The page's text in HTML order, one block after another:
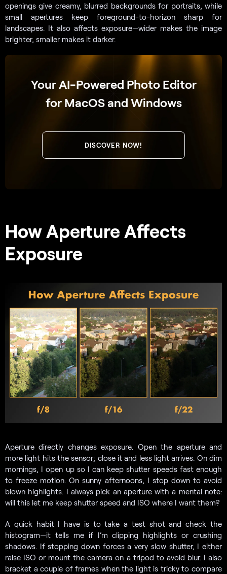
openings give creamy, blurred backgrounds for portraits, while
small apertures keep foreground-to-horizon sharp for
landscapes. It also affects exposure—wider makes the image
brighter, smaller makes it darker.
Your AI-Powered Photo Editor
for MacOS and Windows
DISCOVER NOW!
How Aperture Affects
Exposure
Aperture directly changes exposure. Open the aperture and
more light hits the sensor; close it and less light arrives. On dim
mornings, I open up so I can keep shutter speeds fast enough
to freeze motion. On sunny afternoons, I stop down to avoid
blown highlights. I always pick an aperture with a mental note:
will this let me keep shutter speed and ISO where I want them?
A quick habit I have is to take a test shot and check the
histogram—it tells me if I’m clipping highlights or crushing
shadows. If stopping down forces a very slow shutter, I either
raise ISO or mount the camera on a tripod to avoid blur. I also
bracket a couple of frames when the light is tricky to compare